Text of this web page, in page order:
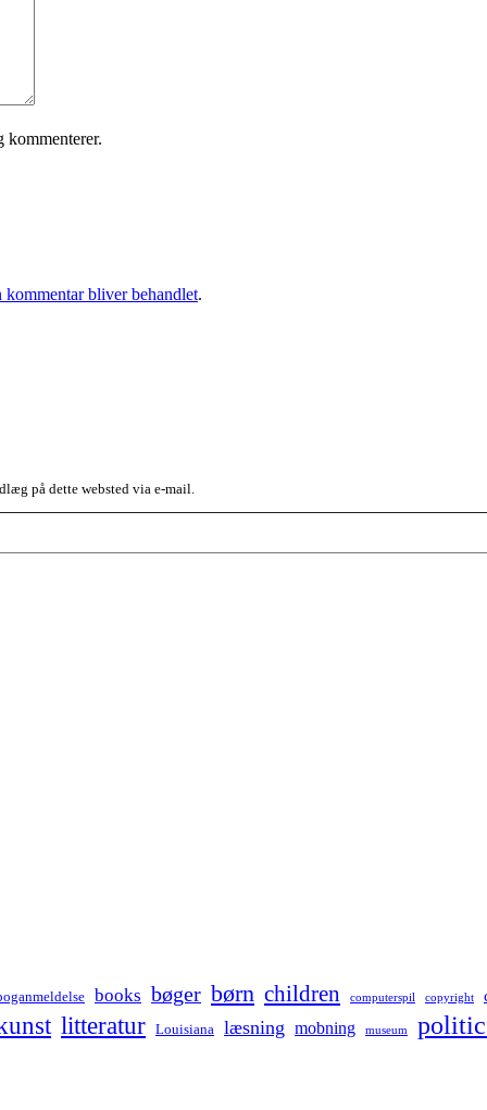
kommenterer.
bliver behandlet.
på dette websted via e-mail.
books bøger børn children computerspil copyright
litteratur Louisiana læsning mobning museum